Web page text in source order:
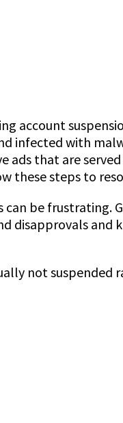
account
infected with
ads that are
these steps to
be frustrating.
disapprovals
not suspended